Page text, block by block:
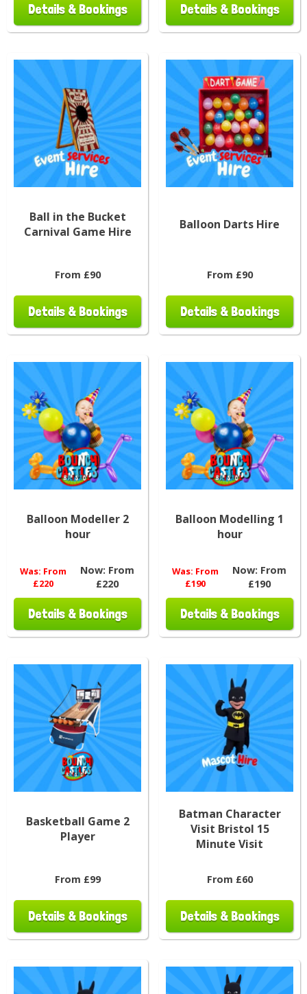
Details & Bookings Details & Bookings
Ball in the Bucket
Carnival Game Hire
From £90
Details & Bookings
Balloon Darts Hire
From £90
Details & Bookings
Balloon Modeller 2
hour
Was: From
£220
Now: From
£220
Details & Bookings
Balloon Modelling 1
hour
Was: From
£190
Now: From
£190
Details & Bookings
Basketball Game 2
Player
From £99
Details & Bookings
Batman Character
Visit Bristol 15
Minute Visit
From £60
Details & Bookings